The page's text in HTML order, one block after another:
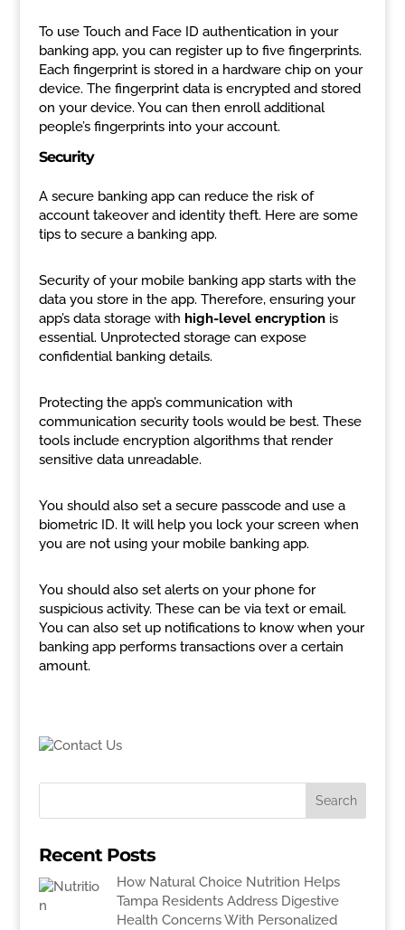
To use Touch and Face ID authentication in your
banking app, you can register up to five fingerprints.
Each fingerprint is stored in a hardware chip on your
device. The fingerprint data is encrypted and stored
on your device. You can then enroll additional
people’s fingerprints into your account.
Security
A secure banking app can reduce the risk of
account takeover and identity theft. Here are some
tips to secure a banking app.
Security of your mobile banking app starts with the
data you store in the app. Therefore, ensuring your
app’s data storage with high-level encryptionis
essential. Unprotected storage can expose
confidential banking details.
Protecting the app’s communication with
communication security tools would be best. These
tools include encryption algorithms that render
sensitive data unreadable.
You should also set a secure passcode and use a
biometric ID. It will help you lock your screen when
you are not using your mobile banking app.
You should also set alerts on your phone for
suspicious activity. These can be via text or email.
You can also set up notifications to know when your
banking app performs transactions over a certain
amount.
Recent Posts
How Natural Choice Nutrition Helps
Tampa Residents Address Digestive
Health Concerns With Personalized